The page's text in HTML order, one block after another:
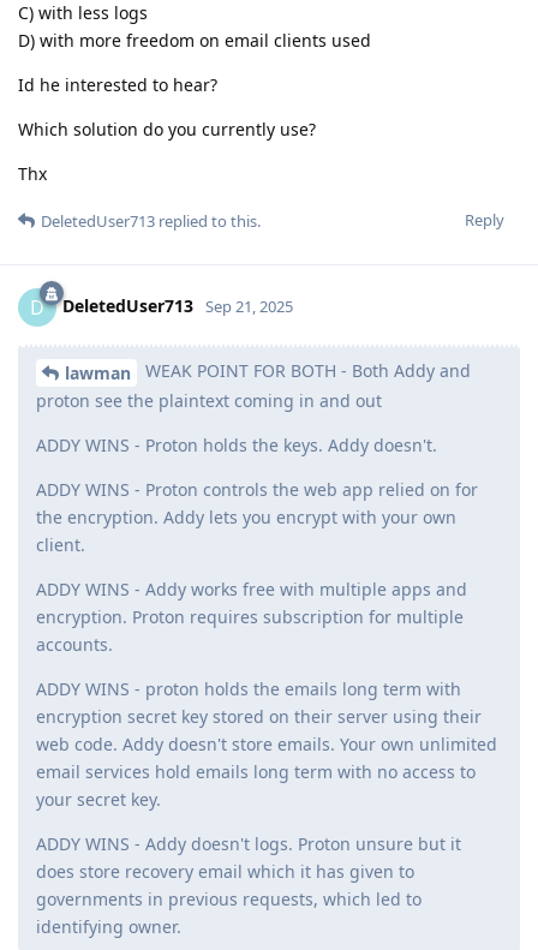
C) with less logs
D) with more freedom on email clients used
Id he interested to hear?
Which solution do you currently use?
Thx
Reply
DeletedUser713 replied to this.
D DeletedUser713 Sep 21, 2025
lawman
WEAK POINT FOR BOTH - Both Addy and
proton see the plaintext coming in and out
ADDY WINS - Proton holds the keys. Addy doesn't.
ADDY WINS - Proton controls the web app relied on for
the encryption. Addy lets you encrypt with your own
client.
ADDY WINS - Addy works free with multiple apps and
encryption. Proton requires subscription for multiple
accounts.
ADDY WINS - proton holds the emails long term with
encryption secret key stored on their server using their
web code. Addy doesn't store emails. Your own unlimited
email services hold emails long term with no access to
your secret key.
ADDY WINS - Addy doesn't logs. Proton unsure but it
does store recovery email which it has given to
governments in previous requests, which led to
identifying owner.